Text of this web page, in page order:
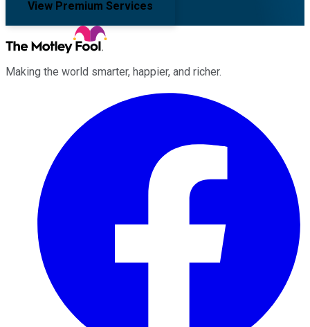
View Premium Services
Making the world smarter, happier, and richer.